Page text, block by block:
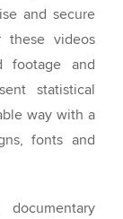
and secure
videos
footage and
statistical
way with a
fonts and